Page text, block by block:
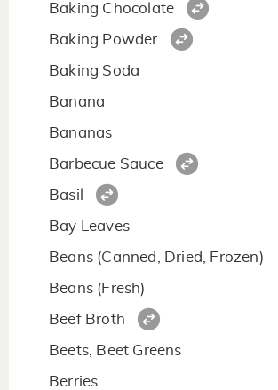
Baking Chocolate
Baking Powder
Baking Soda
Banana
Bananas
Barbecue Sauce
Basil
Bay Leaves
Beans (Canned, Dried, Frozen)
Beans (Fresh)
Beef Broth
Beets, Beet Greens
Berries